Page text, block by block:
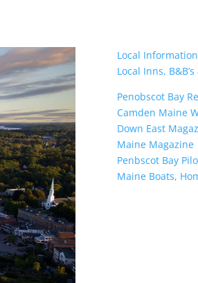
Local
Local Inns,
Penobscot Bay
Camden Maine
Down East
Maine Magazine
Penbscot Bay
Maine Boats,